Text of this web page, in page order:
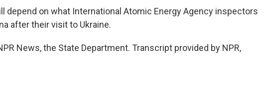
depend on what International Atomic Energy Agency inspectors
after their visit to Ukraine.
News, the State Department. Transcript provided by NPR,